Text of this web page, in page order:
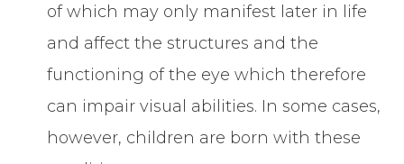
of which may only manifest later in life
and affect the structures and the
functioning of the eye which therefore
can impair visual abilities. In some cases,
however, children are born with these